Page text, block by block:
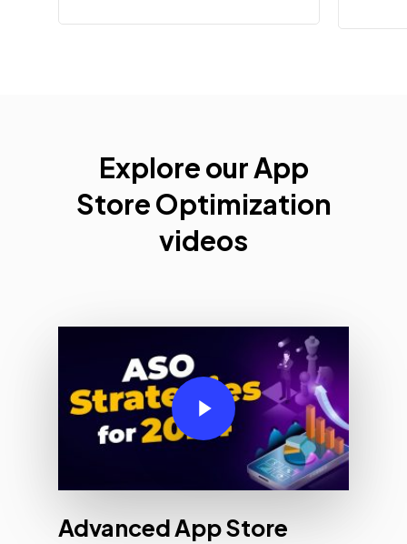
Explore
Apple
Search
Ads
Videos
Explore our App
Store Optimization
videos
Play Video
Advanced App Store